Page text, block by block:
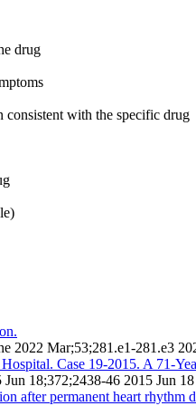
drug
with the specific drug
2022 Mar;53;281.e1-281.e3
Case 19-2015. A 71-
18;372;2438-46 2015 Jun 18
after permanent heart